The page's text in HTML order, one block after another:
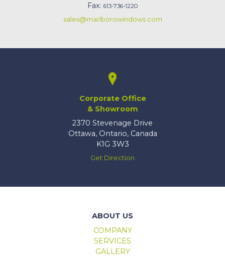
Fax: 613-736-1220
sales@marlborowindows.com
Corporate Office
& Showroom
2370 Stevenage Drive
Ottawa, Ontario, Canada
K1G 3W3
Get Direction
ABOUT US
COMPANY
SERVICES
GALLERY